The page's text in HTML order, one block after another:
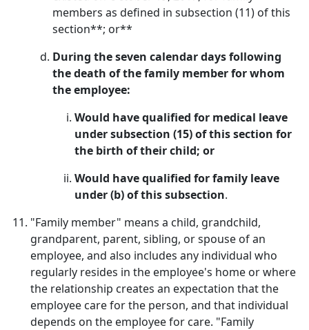
members as defined in subsection (11) of this
section**; or**
During the seven calendar days following
the death of the family member for whom
the employee:
Would have qualified for medical leave
under subsection (15) of this section for
the birth of their child; or
Would have qualified for family leave
under (b) of this subsection.
"Family member" means a child, grandchild,
grandparent, parent, sibling, or spouse of an
employee, and also includes any individual who
regularly resides in the employee's home or where
the relationship creates an expectation that the
employee care for the person, and that individual
depends on the employee for care. "Family